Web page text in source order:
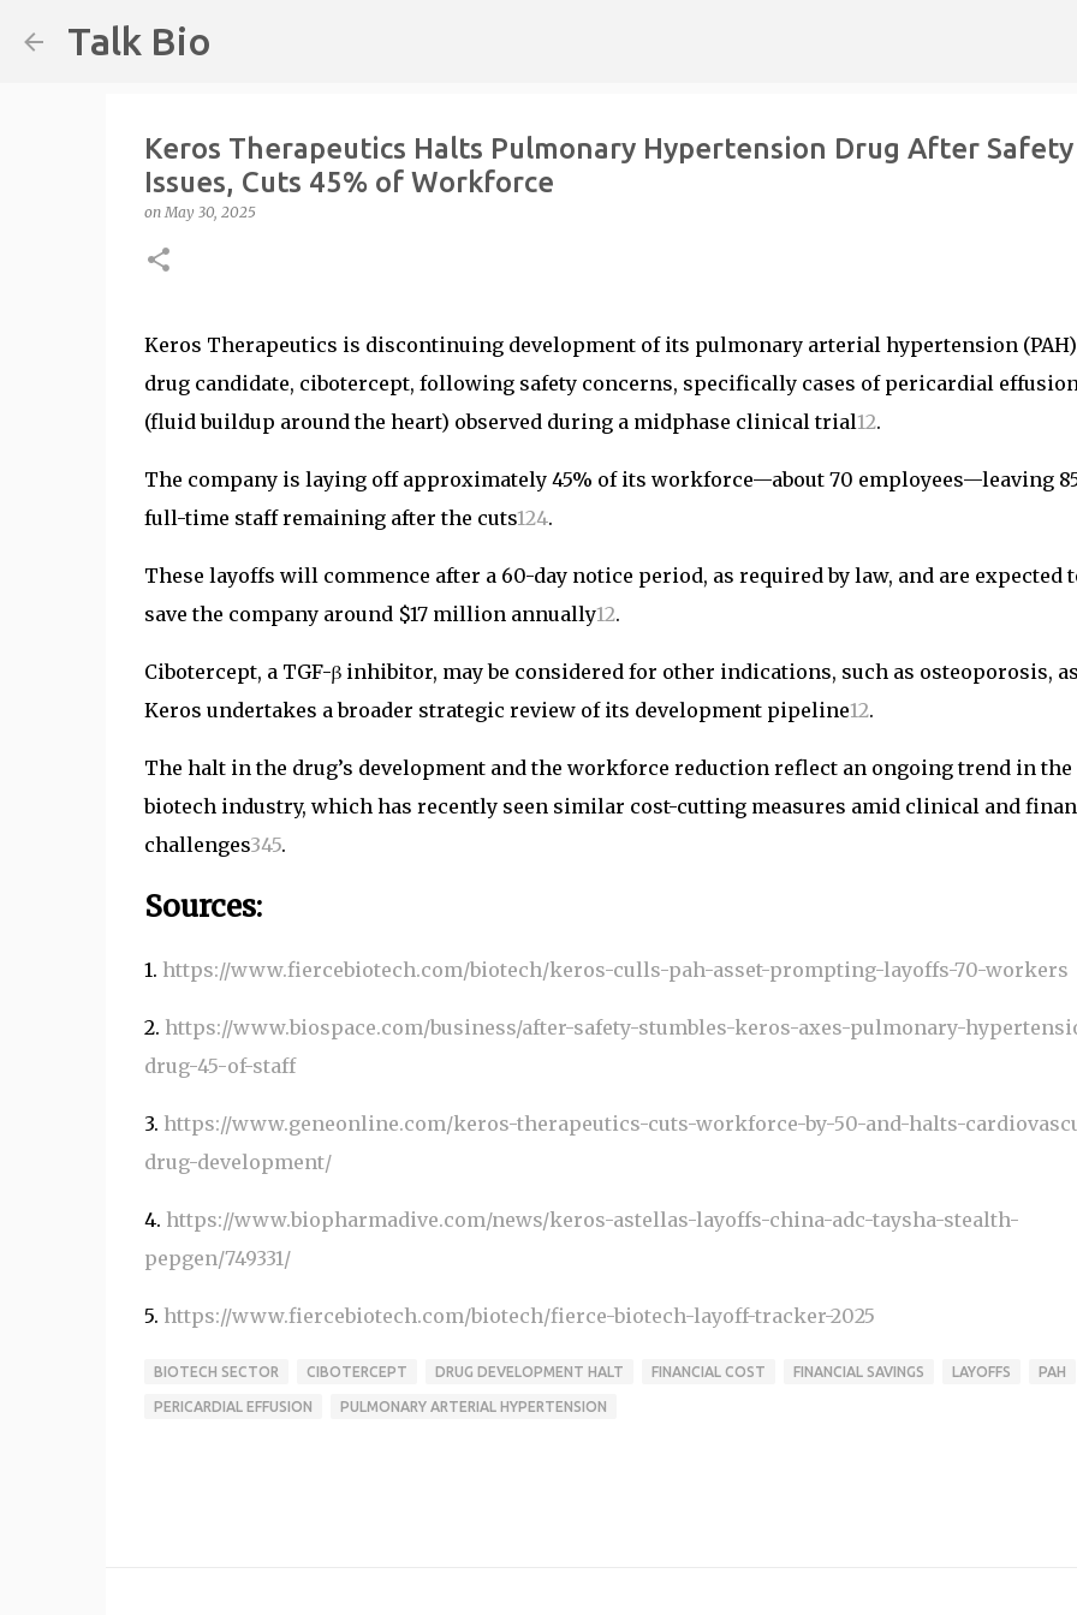
Talk Bio
Keros Therapeutics Halts Pulmonary Hypertension Drug After Safety
Issues, Cuts 45% of Workforce
onMay 30, 2025
Keros Therapeutics is discontinuing development of its pulmonary arterial hypertension (PAH)
drug candidate, cibotercept, following safety concerns, specifically cases of pericardial
(fluid buildup around the heart) observed during a midphase clinical trial12.
The company is laying off approximately 45% of its workforce—about 70 employees—leaving
full-time staff remaining after the cuts124.
These layoffs will commence after a 60-day notice period, as required by law, and are expected
save the company around $17 million annually12.
Cibotercept, a TGF-β inhibitor, may be considered for other indications, such as osteoporosis, as
Keros undertakes a broader strategic review of its development pipeline12.
The halt in the drug’s development and the workforce reduction reflect an ongoing trend in the
biotech industry, which has recently seen similar cost-cutting measures amid clinical and
challenges345.
Sources:
1. https://www.fiercebiotech.com/biotech/keros-culls-pah-asset-prompting-layoffs-70-workers
2. https://www.biospace.com/business/after-safety-stumbles-keros-axes-pulmonary-
drug-45-of-staff
3. https://www.geneonline.com/keros-therapeutics-cuts-workforce-by-50-and-halts-
drug-development/
4. https://www.biopharmadive.com/news/keros-astellas-layoffs-china-adc-taysha-stealth-
pepgen/749331/
5. https://www.fiercebiotech.com/biotech/fierce-biotech-layoff-tracker-2025
BIOTECH SECTOR CIBOTERCEPT DRUG DEVELOPMENT HALT FINANCIAL COST FINANCIAL SAVINGS LAYOFFS PAH
PERICARDIAL EFFUSION PULMONARY ARTERIAL HYPERTENSION